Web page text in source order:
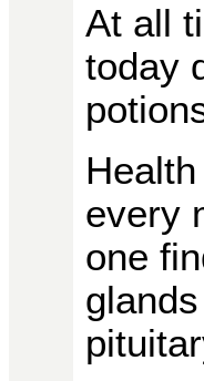
At all
today
every
one